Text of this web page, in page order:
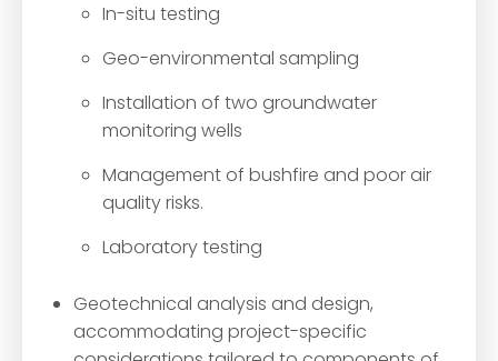
In-situ testing
Geo-environmental sampling
Installation of two groundwater
monitoring wells
Management of bushfire and poor air
quality risks.
Laboratory testing
Geotechnical analysis and design,
accommodating project-specific